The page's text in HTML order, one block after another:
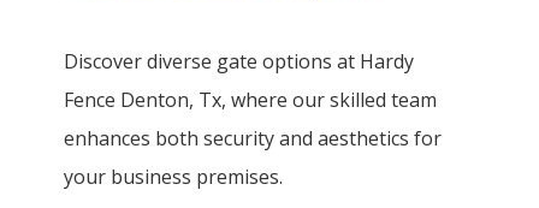
Discover diverse gate options at Hardy
Fence Denton, Tx, where our skilled team
enhances both security and aesthetics for
your business premises.